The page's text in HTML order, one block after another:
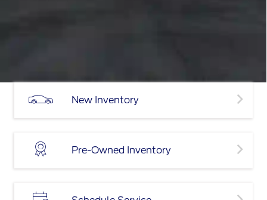
New Inventory
Pre-Owned Inventory